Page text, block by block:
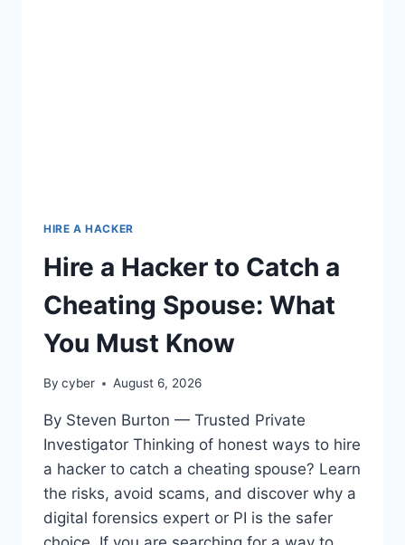
HIRE A HACKER
Hire a Hacker to Catch a
Cheating Spouse: What
You Must Know
By cyber August 6, 2026
By Steven Burton — Trusted Private
Investigator Thinking of honest ways to hire
a hacker to catch a cheating spouse? Learn
the risks, avoid scams, and discover why a
digital forensics expert or PI is the safer